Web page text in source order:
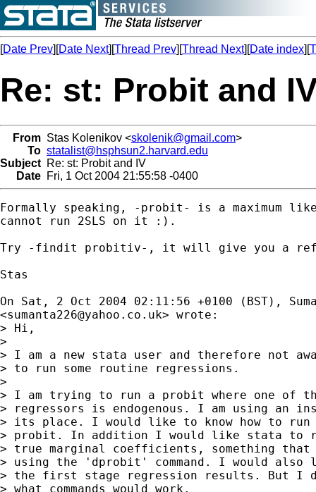
[Date Prev][Date Next][Thread Prev][Thread Next][Date index][
Re: st: Probit and
From Stas Kolenikov <skolenik@gmail.com>
To statalist@hsphsun2.harvard.edu
Subject Re: st: Probit and IV
Date Fri, 1 Oct 2004 21:55:58 -0400
Formally speaking, -probit- is a maximum
cannot run 2SLS on it :).
Try -findit probitiv-, it will give you a
Stas
On Sat, 2 Oct 2004 02:11:56 +0100 (BST),
<sumanta226@yahoo.co.uk> wrote:
> Hi,
>
> I am a new stata user and therefore not
> to run some routine regressions.
>
> I am trying to run a probit where one of
> regressors is endogenous. I am using an
> its place. I would like to know how to run
> probit. In addition I would like stata to
> true marginal coefficients, something that
> using the 'dprobit' command. I would also
> the first stage regression results. But I
> what commands would work.